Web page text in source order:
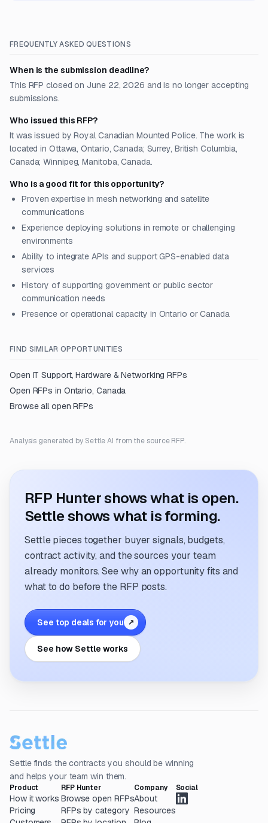
FREQUENTLY ASKED QUESTIONS
When is the submission deadline?
This RFP closed on June 22, 2026 and is no longer accepting
submissions.
Who issued this RFP?
It was issued by Royal Canadian Mounted Police. The work is
located in Ottawa, Ontario, Canada; Surrey, British Columbia,
Canada; Winnipeg, Manitoba, Canada.
Who is a good fit for this opportunity?
Proven expertise in mesh networking and satellite
communications
Experience deploying solutions in remote or challenging
environments
Ability to integrate APIs and support GPS-enabled data
services
History of supporting government or public sector
communication needs
Presence or operational capacity in Ontario or Canada
FIND SIMILAR OPPORTUNITIES
Open IT Support, Hardware & Networking RFPs
Open RFPs in Ontario, Canada
Browse all open RFPs
Analysis generated by Settle AI from the source RFP.
RFP Hunter shows what is open.
Settle shows what is forming.
Settle pieces together buyer signals, budgets,
contract activity, and the sources your team
already monitors. See why an opportunity fits and
what to do before the RFP posts.
See top deals for you ↗
See how Settle works
Settle finds the contracts you should be winning
and helps your team win them.
Product
How it works
Pricing
RFP Hunter
Browse open RFPs
RFPs by category
Company
About
Resources
Social